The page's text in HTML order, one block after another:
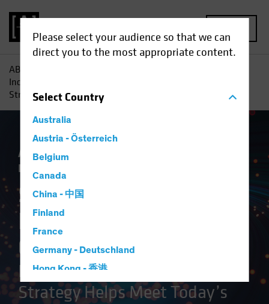
Please select your audience so that we can
direct you to the most appropriate content.
SelectCountry
Australia
Austria - Österreich
Belgium
Canada
China - 中国
Finland
France
Germany - Deutschland
Hong Kong - 香港
Hungary
AB
Income Investing Comes of Age: How a New Kind of Active
Strategy Helps Meet Today’s Investment Challenges
Active & Passive
Innovation
Systematic Fixed-
Income Investing
Comes of Age
How a New Kind of Active
Strategy Helps Meet Today’s